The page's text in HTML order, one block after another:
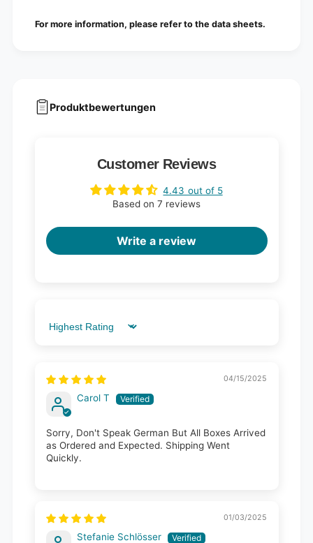
For more information, please refer to the data sheets.
Produktbewertungen
Customer Reviews
4.43 out of 5
Based on 7 reviews
Write a review
Sort by
04/15/2025
Carol T
Sorry, Don't Speak German But All Boxes Arrived
as Ordered and Expected. Shipping Went
Quickly.
01/03/2025
Stefanie Schlösser